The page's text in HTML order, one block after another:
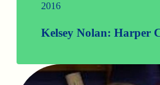
2016
Kelsey Nolan: Harper